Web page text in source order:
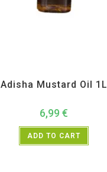
Adisha Mustard Oil 1L
6,99 €
ADD TO CART